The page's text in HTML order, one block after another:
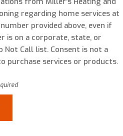
regarding home services at
provided above, even if
is on a corporate, state, or
Not Call list. Consent is not a
purchase services or products.